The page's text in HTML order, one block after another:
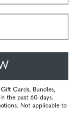
Cards, Bundles,
the past 60 days.
Not applicable to